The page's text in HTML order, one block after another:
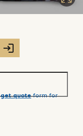
get quote form for